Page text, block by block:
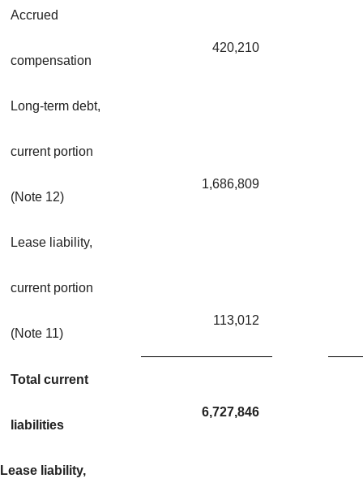
Accrued
compensation
420,210
Long-term debt,
current portion
(Note 12)
1,686,809
Lease liability,
current portion
(Note 11)
113,012
Total current
liabilities
6,727,846
Lease liability,